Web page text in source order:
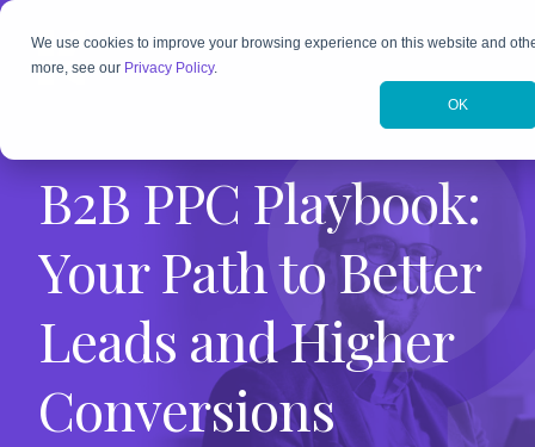
We use cookies to improve your browsing experience on this website and
more, see our Privacy Policy.
OK
A Deeper
B2B PPC Playbook:
Your Path to Better
Leads and Higher
Conversions